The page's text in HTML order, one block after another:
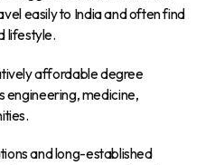
easily to India and often find
lifestyle.
affordable degree
engineering, medicine,
and long-established